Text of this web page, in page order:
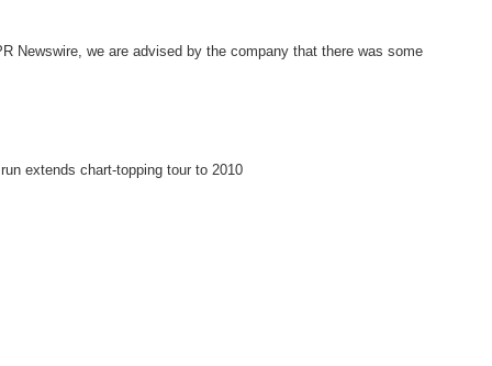
Newswire, we are advised by the company that there was some
extends chart-topping tour to 2010